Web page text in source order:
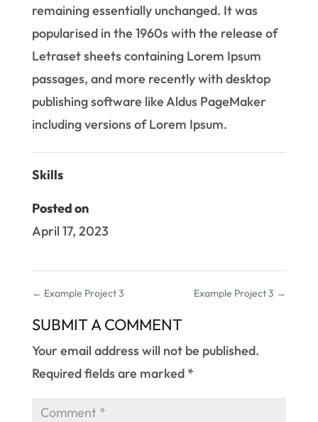
remaining essentially unchanged. It was
popularised in the 1960s with the release of
Letraset sheets containing Lorem Ipsum
passages, and more recently with desktop
publishing software like Aldus PageMaker
including versions of Lorem Ipsum.
Skills
Posted on
April 17, 2023
← Example Project 3 Example Project 3 →
SUBMIT A COMMENT
Your email address will not be published.
Required fields are marked *